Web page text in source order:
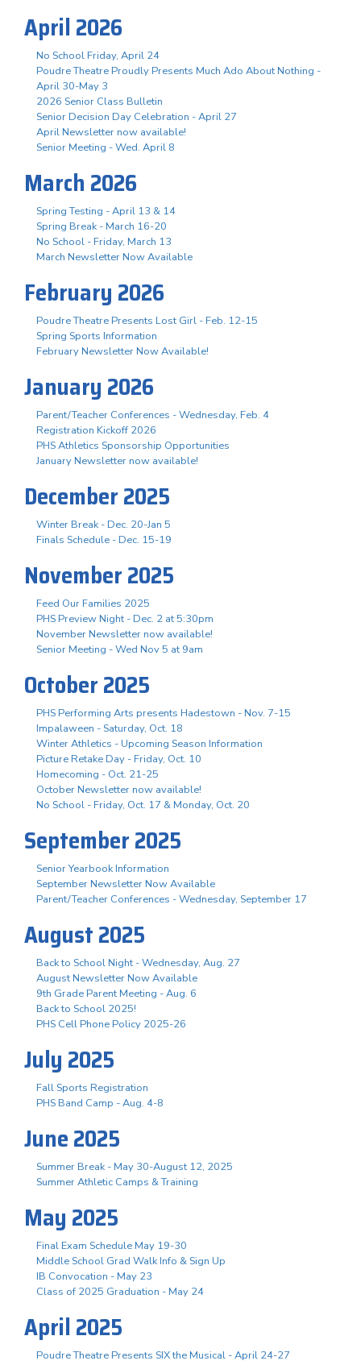
April 2026
No School Friday, April 24
Poudre Theatre Proudly Presents Much Ado About Nothing -
April 30-May 3
2026 Senior Class Bulletin
Senior Decision Day Celebration - April 27
April Newsletter now available!
Senior Meeting - Wed. April 8
March 2026
Spring Testing - April 13 & 14
Spring Break - March 16-20
No School - Friday, March 13
March Newsletter Now Available
February 2026
Poudre Theatre Presents Lost Girl - Feb. 12-15
Spring Sports Information
February Newsletter Now Available!
January 2026
Parent/Teacher Conferences - Wednesday, Feb. 4
Registration Kickoff 2026
PHS Athletics Sponsorship Opportunities
January Newsletter now available!
December 2025
Winter Break - Dec. 20-Jan 5
Finals Schedule - Dec. 15-19
November 2025
Feed Our Families 2025
PHS Preview Night - Dec. 2 at 5:30pm
November Newsletter now available!
Senior Meeting - Wed Nov 5 at 9am
October 2025
PHS Performing Arts presents Hadestown - Nov. 7-15
Impalaween - Saturday, Oct. 18
Winter Athletics - Upcoming Season Information
Picture Retake Day - Friday, Oct. 10
Homecoming - Oct. 21-25
October Newsletter now available!
No School - Friday, Oct. 17 & Monday, Oct. 20
September 2025
Senior Yearbook Information
September Newsletter Now Available
Parent/Teacher Conferences - Wednesday, September 17
August 2025
Back to School Night - Wednesday, Aug. 27
August Newsletter Now Available
9th Grade Parent Meeting - Aug. 6
Back to School 2025!
PHS Cell Phone Policy 2025-26
July 2025
Fall Sports Registration
PHS Band Camp - Aug. 4-8
June 2025
Summer Break - May 30-August 12, 2025
Summer Athletic Camps & Training
May 2025
Final Exam Schedule May 19-30
Middle School Grad Walk Info & Sign Up
IB Convocation - May 23
Class of 2025 Graduation - May 24
April 2025
Poudre Theatre Presents SIX the Musical - April 24-27